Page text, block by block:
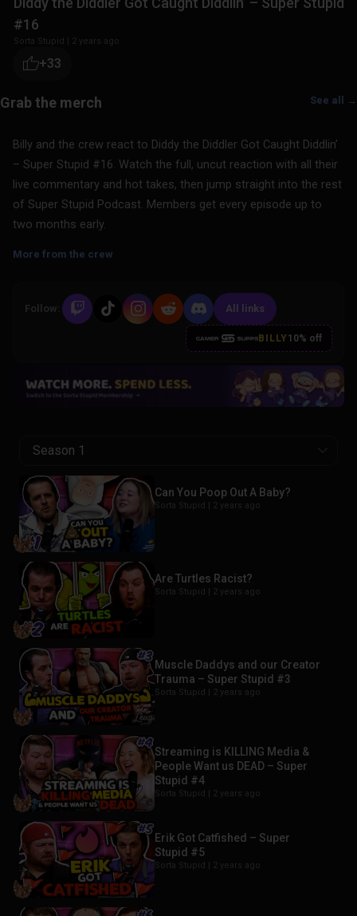
#16
Sorta Stupid | 2 years ago
+33
See all →
Billy and the crew react to Diddy the Diddler Got Caught Diddlin’
– Super Stupid #16. Watch the full, uncut reaction with all their
live commentary and hot takes, then jump straight into the rest
of Super Stupid Podcast. Members get every episode up to
two months early.
More from the crew
Follow: All links
BILLY10% off
Season 1
Can You Poop Out A Baby?
Sorta Stupid | 2 years ago
Are Turtles Racist?
Sorta Stupid | 2 years ago
Muscle Daddys and our Creator
Trauma – Super Stupid #3
Sorta Stupid | 2 years ago
Streaming is KILLING Media &
People Want us DEAD – Super
Stupid #4
Sorta Stupid | 2 years ago
Erik Got Catfished – Super
Stupid #5
Sorta Stupid | 2 years ago